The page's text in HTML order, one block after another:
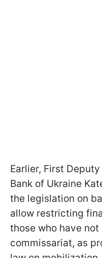
Earlier, First
Bank of Ukraine
the legislation on
allow restricting
those who have
commissariat, as